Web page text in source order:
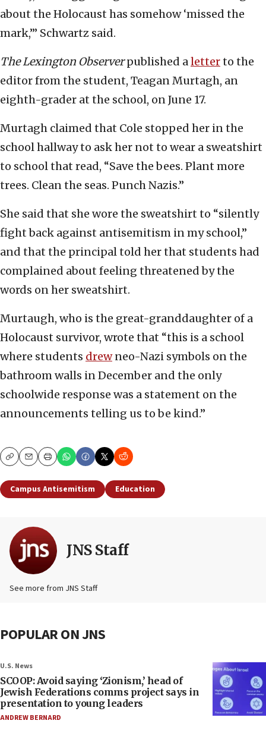
about the Holocaust has somehow ‘missed the
mark,’” Schwartz said.
The Lexington Observerpublished aletterto the
editor from the student, Teagan Murtagh, an
eighth-grader at the school, on June 17.
Murtagh claimed that Cole stopped her in the
school hallway to ask her not to wear a sweatshirt
to school that read, “Save the bees. Plant more
trees. Clean the seas. Punch Nazis.”
She said that she wore the sweatshirt to “silently
fight back against antisemitism in my school,”
and that the principal told her that students had
complained about feeling threatened by the
words on her sweatshirt.
Murtaugh, who is the great-granddaughter of a
Holocaust survivor, wrote that “this is a school
where students drewneo-Nazi symbols on the
bathroom walls in December and the only
schoolwide response was a statement on the
announcements telling us to be kind.”
CopyEmailPrint
Campus Antisemitism Education
JNS Staff
See more from JNS Staff
POPULAR ON JNS
U.S. News
SCOOP: Avoid saying ‘Zionism,’ head of
Jewish Federations comms project says in
presentation to young leaders
ANDREW BERNARD